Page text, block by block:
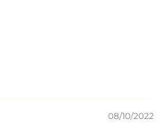
08/10/2022